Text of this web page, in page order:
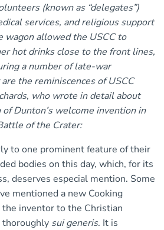
(known as “delegates”)
services, and religious support
wagon allowed the USCC to
hot drinks close to the front lines,
a number of late-war
the reminiscences of USCC
who wrote in detail about
Dunton’s welcome invention in
of the Crater:
to one prominent feature of their
bodies on this day, which, for its
deserves especial mention. Some
mentioned a new Cooking
inventor to the Christian
thoroughly sui generis. It is